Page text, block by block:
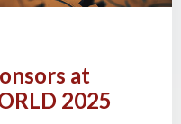
at
2025